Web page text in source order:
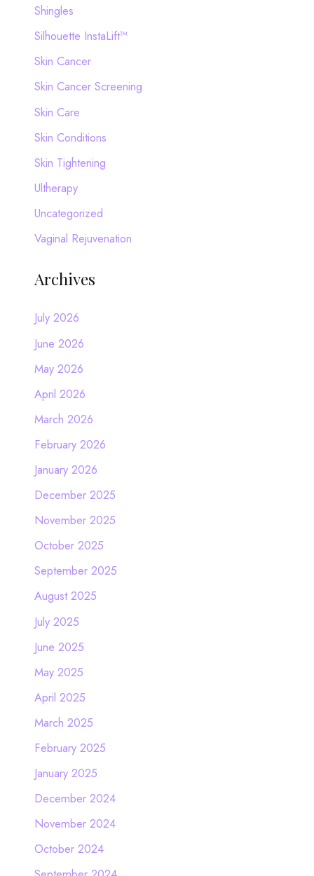
Shingles
Silhouette InstaLift™
Skin Cancer
Skin Cancer Screening
Skin Care
Skin Conditions
Skin Tightening
Ultherapy
Uncategorized
Vaginal Rejuvenation
Archives
July 2026
June 2026
May 2026
April 2026
March 2026
February 2026
January 2026
December 2025
November 2025
October 2025
September 2025
August 2025
July 2025
June 2025
May 2025
April 2025
March 2025
February 2025
January 2025
December 2024
November 2024
October 2024